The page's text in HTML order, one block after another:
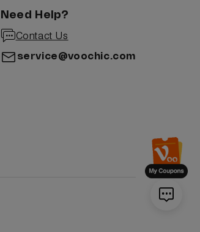
Need Help?
Contact Us
service@voochic.com